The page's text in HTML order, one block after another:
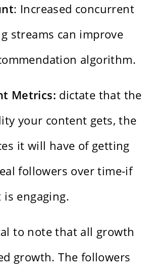
: Increased concurrent
streams can improve
algorithm.
Metrics: dictate that the
your content gets, the
it will have of getting
followers over time-if
engaging.
to note that all growth
growth. The followers